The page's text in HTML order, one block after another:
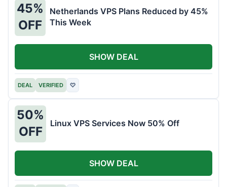
45%
OFF
Netherlands VPS Plans Reduced by 45%
This Week
DEAL VERIFIED ♡
SHOW DEAL
50%
OFF
Linux VPS Services Now 50% Off
SHOW DEAL